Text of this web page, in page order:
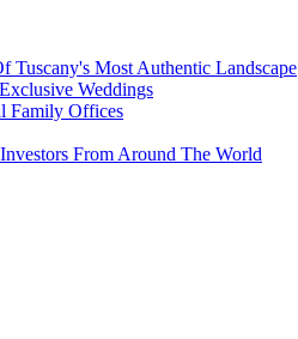
Tuscany's Most Authentic Landscape
Weddings
Family Offices
From Around The World